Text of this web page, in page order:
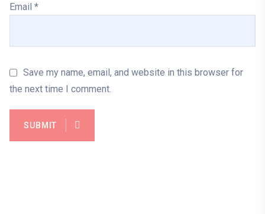
Email *
Save my name, email, and website in this browser for
the next time I comment.
SUBMIT